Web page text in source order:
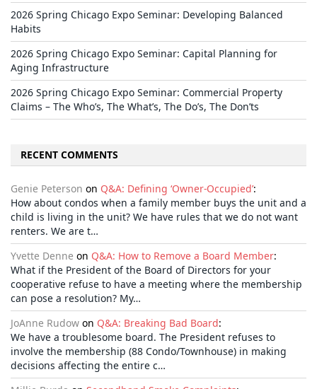
2026 Spring Chicago Expo Seminar: Developing Balanced
Habits
2026 Spring Chicago Expo Seminar: Capital Planning for
Aging Infrastructure
2026 Spring Chicago Expo Seminar: Commercial Property
Claims – The Who’s, The What’s, The Do’s, The Don’ts
RECENT COMMENTS
Genie Peterson on Q&A: Defining ‘Owner-Occupied’:
How about condos when a family member buys the unit and a
child is living in the unit? We have rules that we do not want
renters. We are t…
Yvette Denne on Q&A: How to Remove a Board Member:
What if the President of the Board of Directors for your
cooperative refuse to have a meeting where the membership
can pose a resolution? My…
JoAnne Rudow on Q&A: Breaking Bad Board:
We have a troublesome board. The President refuses to
involve the membership (88 Condo/Townhouse) in making
decisions affecting the entire c…